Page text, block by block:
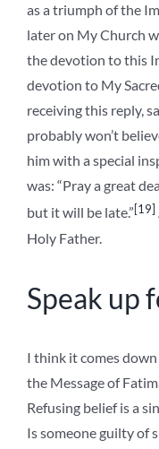
as a triumph of the
later on My Church
the devotion to this
devotion to My
receiving this reply,
probably won’t
him with a special
was: “Pray a great
but it will be late.”[19]
Holy Father.
Speak up
I think it comes
the Message of
Refusing belief is a
Is someone guilty of